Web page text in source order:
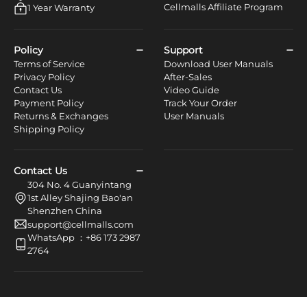
1 Year Warranty
Cellmalls Affiliate Program
Policy
Terms of Service
Privacy Policy
Contact Us
Payment Policy
Returns & Exchanges
Shipping Policy
Support
Download User Manuals
After-Sales
Video Guide
Track Your Order
User Manuals
Contact Us
304 No. 4 Guanyintang
1st Alley Shajing Bao'an
Shenzhen China
support@cellmalls.com
WhatsApp ：+86 173 2987
2764